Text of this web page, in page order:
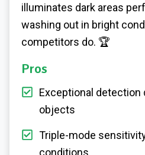
illuminates dark areas
washing out in bright
competitors do. 🏆
Pros
Exceptional detection
objects
Triple-mode
conditions